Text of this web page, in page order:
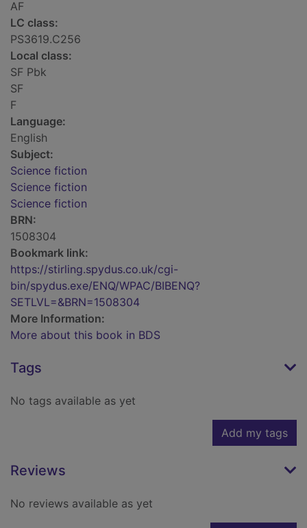
AF
LC class:
PS3619.C256
Local class:
SF Pbk
SF
F
Language:
English
Subject:
Science fiction
Science fiction
Science fiction
BRN:
1508304
Bookmark link:
https://stirling.spydus.co.uk/cgi-
bin/spydus.exe/ENQ/WPAC/BIBENQ?
SETLVL=&BRN=1508304
More Information:
More about this book in BDS
Tags
No tags available as yet
Add my tags
Reviews
No reviews available as yet